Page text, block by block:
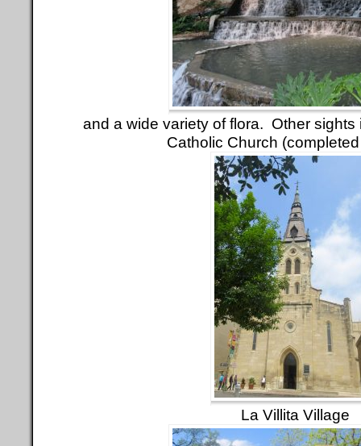
and a wide variety of flora. Other sights
Catholic Church
La Villita Village